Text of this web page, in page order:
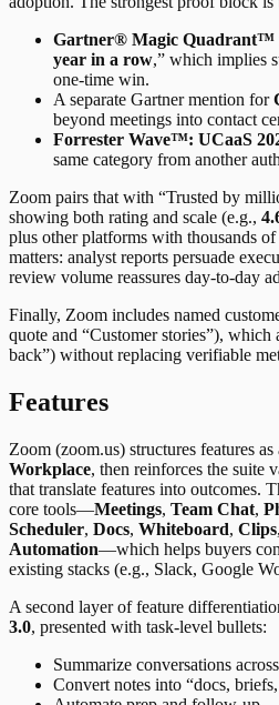
Gartner® Magic Quadrant™
year in a row,” which implies
one-time win.
A separate Gartner mention for
beyond meetings into contact
Forrester Wave™: UCaaS
same category from another
Zoom pairs that with “Trusted by
showing both rating and scale (e.g.,
plus other platforms with thousands
matters: analyst reports persuade
review volume reassures day-to-day
Finally, Zoom includes named
quote and “Customer stories”), which
back”) without replacing verifiable
Features
Zoom (zoom.us) structures features
Workplace, then reinforces the suite
that translate features into outcomes.
core tools—Meetings, Team Chat,
Scheduler, Docs, Whiteboard, Clips,
Automation—which helps buyers
existing stacks (e.g., Slack, Google
A second layer of feature
3.0, presented with task-level bullets:
Summarize conversations
Convert notes into “docs,